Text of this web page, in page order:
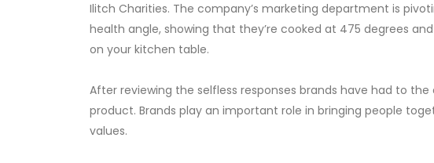
Ilitch Charities. The company’s marketing department is
health angle, showing that they’re cooked at 475 degrees
on your kitchen table.
After reviewing the selfless responses brands have had to
product. Brands play an important role in bringing people
values.